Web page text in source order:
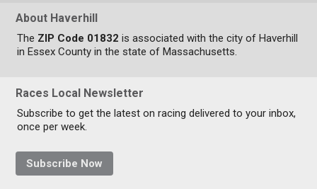
About Haverhill
The ZIP Code 01832 is associated with the city of Haverhill
in Essex County in the state of Massachusetts.
Races Local Newsletter
Subscribe to get the latest on racing delivered to your inbox,
once per week.
Subscribe Now